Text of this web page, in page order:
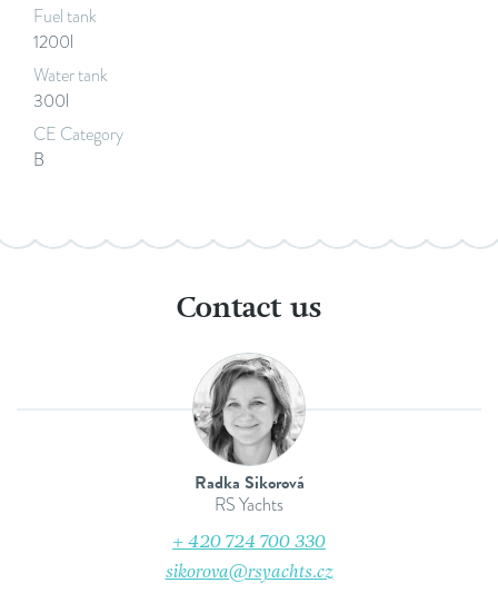
Fuel tank
1200l
Water tank
300l
CE Category
B
Contact us
Radka Sikorová
RS Yachts
+ 420 724 700 330
sikorova@rsyachts.cz